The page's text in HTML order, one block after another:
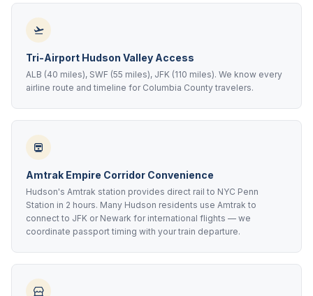
Tri-Airport Hudson Valley Access
ALB (40 miles), SWF (55 miles), JFK (110 miles). We know every
airline route and timeline for Columbia County travelers.
Amtrak Empire Corridor Convenience
Hudson's Amtrak station provides direct rail to NYC Penn
Station in 2 hours. Many Hudson residents use Amtrak to
connect to JFK or Newark for international flights — we
coordinate passport timing with your train departure.